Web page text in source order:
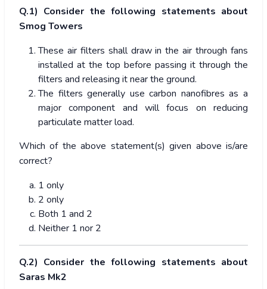
Q.1) Consider the following statements about
Smog Towers
These air filters shall draw in the air through fans
installed at the top before passing it through the
filters and releasing it near the ground.
The filters generally use carbon nanofibres as a
major component and will focus on reducing
particulate matter load.
Which of the above statement(s) given above is/are
correct?
1 only
2 only
Both 1 and 2
Neither 1 nor 2
Q.2) Consider the following statements about
Saras Mk2